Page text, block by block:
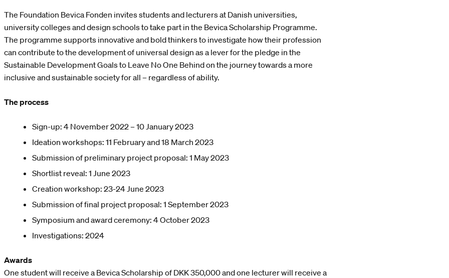
The Foundation Bevica Fonden invites students and lecturers at Danish universities,
university colleges and design schools to take part in the Bevica Scholarship Programme.
The programme supports innovative and bold thinkers to investigate how their profession
can contribute to the development of universal design as a lever for the pledge in the
Sustainable Development Goals to Leave No One Behind on the journey towards a more
inclusive and sustainable society for all – regardless of ability.
The process
Sign-up: 4 November 2022 – 10 January 2023
Ideation workshops: 11 February and 18 March 2023
Submission of preliminary project proposal: 1 May 2023
Shortlist reveal: 1 June 2023
Creation workshop: 23-24 June 2023
Submission of final project proposal: 1 September 2023
Symposium and award ceremony: 4 October 2023
Investigations: 2024
Awards
One student will receive a Bevica Scholarship of DKK 350,000 and one lecturer will receive a